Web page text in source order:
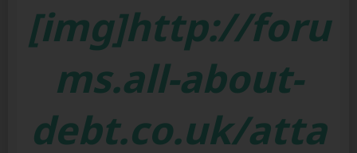
[img]http://foru
ms.all-about-
debt.co.uk/atta